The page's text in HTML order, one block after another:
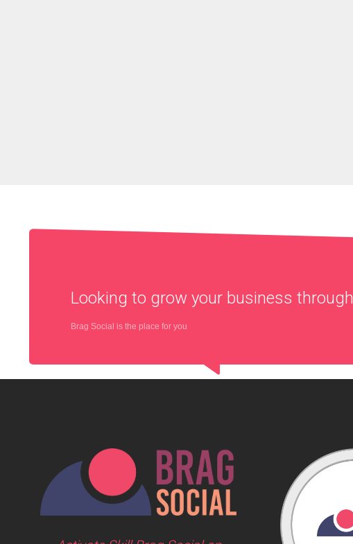
Looking to grow your business through
Brag Social is the place for you